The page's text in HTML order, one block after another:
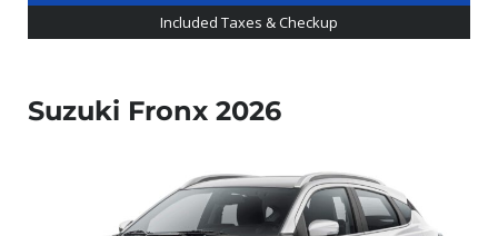
Included Taxes & Checkup
Suzuki Fronx 2026